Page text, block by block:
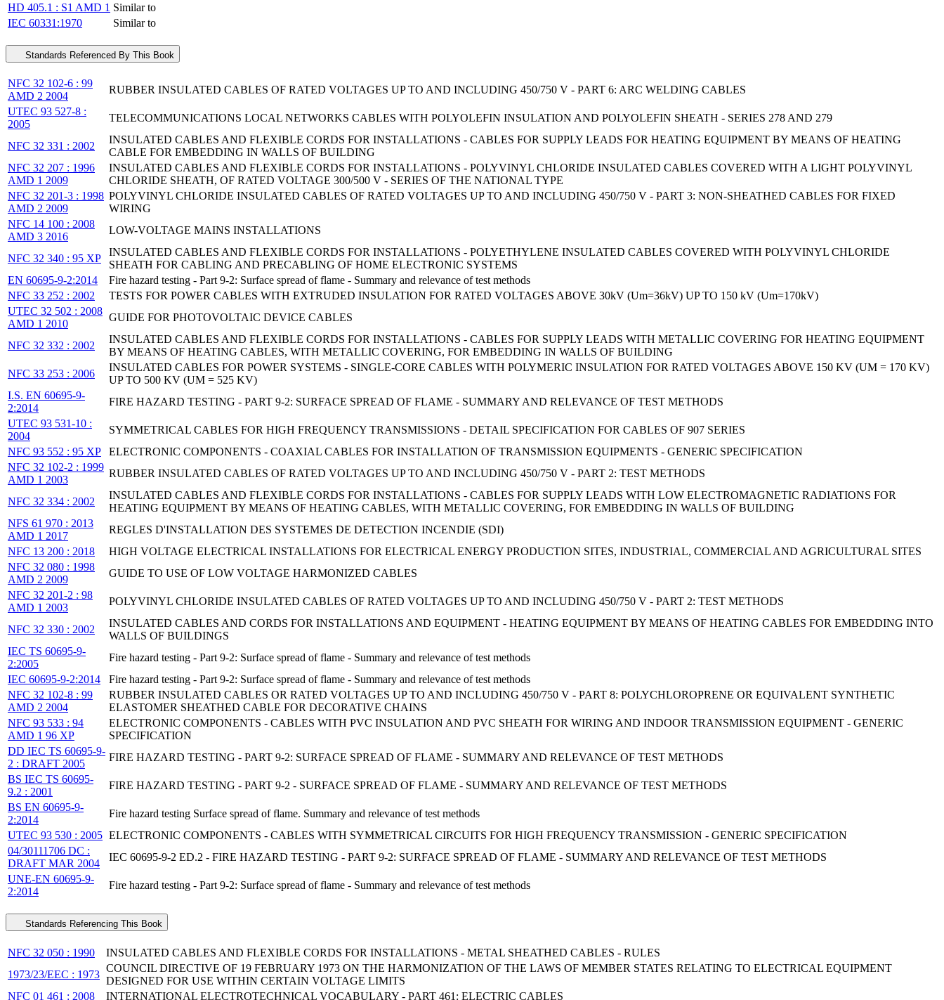
HD 405.1 : S1 AMD 1 Similar to
IEC 60331:1970
Similar to
Standards Referenced By This Book
NFC 32 102-6 : 99
AMD 2 2004
RUBBER INSULATED CABLES OF RATED VOLTAGES UP TO AND INCLUDING 450/750 V - PART 6: ARC WELDING CABLES
UTEC 93 527-8 :
2005
TELECOMMUNICATIONS LOCAL NETWORKS CABLES WITH POLYOLEFIN INSULATION AND POLYOLEFIN SHEATH - SERIES 278 AND 279
NFC 32 331 : 2002
INSULATED CABLES AND FLEXIBLE CORDS FOR INSTALLATIONS - CABLES FOR SUPPLY LEADS FOR HEATING EQUIPMENT BY MEANS OF HEATING
CABLE FOR EMBEDDING IN WALLS OF BUILDING
NFC 32 207 : 1996
AMD 1 2009
INSULATED CABLES AND FLEXIBLE CORDS FOR INSTALLATIONS - POLYVINYL CHLORIDE INSULATED CABLES COVERED WITH A LIGHT POLYVINYL
CHLORIDE SHEATH, OF RATED VOLTAGE 300/500 V - SERIES OF THE NATIONAL TYPE
NFC 32 201-3 : 1998
AMD 2 2009
POLYVINYL CHLORIDE INSULATED CABLES OF RATED VOLTAGES UP TO AND INCLUDING 450/750 V - PART 3: NON-SHEATHED CABLES FOR FIXED
WIRING
NFC 14 100 : 2008
AMD 3 2016
LOW-VOLTAGE MAINS INSTALLATIONS
NFC 32 340 : 95 XP
INSULATED CABLES AND FLEXIBLE CORDS FOR INSTALLATIONS - POLYETHYLENE INSULATED CABLES COVERED WITH POLYVINYL CHLORIDE
SHEATH FOR CABLING AND PRECABLING OF HOME ELECTRONIC SYSTEMS
EN 60695-9-2:2014
Fire hazard testing - Part 9-2: Surface spread of flame - Summary and relevance of test methods
NFC 33 252 : 2002
TESTS FOR POWER CABLES WITH EXTRUDED INSULATION FOR RATED VOLTAGES ABOVE 30kV (Um=36kV) UP TO 150 kV (Um=170kV)
UTEC 32 502 : 2008
AMD 1 2010
GUIDE FOR PHOTOVOLTAIC DEVICE CABLES
NFC 32 332 : 2002
INSULATED CABLES AND FLEXIBLE CORDS FOR INSTALLATIONS - CABLES FOR SUPPLY LEADS WITH METALLIC COVERING FOR HEATING EQUIPMENT
BY MEANS OF HEATING CABLES, WITH METALLIC COVERING, FOR EMBEDDING IN WALLS OF BUILDING
NFC 33 253 : 2006
INSULATED CABLES FOR POWER SYSTEMS - SINGLE-CORE CABLES WITH POLYMERIC INSULATION FOR RATED VOLTAGES ABOVE 150 KV (UM = 170 KV)
UP TO 500 KV (UM = 525 KV)
I.S. EN 60695-9-
2:2014
FIRE HAZARD TESTING - PART 9-2: SURFACE SPREAD OF FLAME - SUMMARY AND RELEVANCE OF TEST METHODS
UTEC 93 531-10 :
2004
SYMMETRICAL CABLES FOR HIGH FREQUENCY TRANSMISSIONS - DETAIL SPECIFICATION FOR CABLES OF 907 SERIES
NFC 93 552 : 95 XP
ELECTRONIC COMPONENTS - COAXIAL CABLES FOR INSTALLATION OF TRANSMISSION EQUIPMENTS - GENERIC SPECIFICATION
NFC 32 102-2 : 1999
AMD 1 2003
RUBBER INSULATED CABLES OF RATED VOLTAGES UP TO AND INCLUDING 450/750 V - PART 2: TEST METHODS
NFC 32 334 : 2002
INSULATED CABLES AND FLEXIBLE CORDS FOR INSTALLATIONS - CABLES FOR SUPPLY LEADS WITH LOW ELECTROMAGNETIC RADIATIONS FOR
HEATING EQUIPMENT BY MEANS OF HEATING CABLES, WITH METALLIC COVERING, FOR EMBEDDING IN WALLS OF BUILDING
NFS 61 970 : 2013
AMD 1 2017
REGLES D'INSTALLATION DES SYSTEMES DE DETECTION INCENDIE (SDI)
NFC 13 200 : 2018
HIGH VOLTAGE ELECTRICAL INSTALLATIONS FOR ELECTRICAL ENERGY PRODUCTION SITES, INDUSTRIAL, COMMERCIAL AND AGRICULTURAL SITES
NFC 32 080 : 1998
AMD 2 2009
GUIDE TO USE OF LOW VOLTAGE HARMONIZED CABLES
NFC 32 201-2 : 98
AMD 1 2003
POLYVINYL CHLORIDE INSULATED CABLES OF RATED VOLTAGES UP TO AND INCLUDING 450/750 V - PART 2: TEST METHODS
NFC 32 330 : 2002
INSULATED CABLES AND CORDS FOR INSTALLATIONS AND EQUIPMENT - HEATING EQUIPMENT BY MEANS OF HEATING CABLES FOR EMBEDDING INTO
WALLS OF BUILDINGS
IEC TS 60695-9-
2:2005
Fire hazard testing - Part 9-2: Surface spread of flame - Summary and relevance of test methods
IEC 60695-9-2:2014
Fire hazard testing - Part 9-2: Surface spread of flame - Summary and relevance of test methods
NFC 32 102-8 : 99
AMD 2 2004
RUBBER INSULATED CABLES OR RATED VOLTAGES UP TO AND INCLUDING 450/750 V - PART 8: POLYCHLOROPRENE OR EQUIVALENT SYNTHETIC
ELASTOMER SHEATHED CABLE FOR DECORATIVE CHAINS
NFC 93 533 : 94
AMD 1 96 XP
ELECTRONIC COMPONENTS - CABLES WITH PVC INSULATION AND PVC SHEATH FOR WIRING AND INDOOR TRANSMISSION EQUIPMENT - GENERIC
SPECIFICATION
DD IEC TS 60695-9-
2 : DRAFT 2005
FIRE HAZARD TESTING - PART 9-2: SURFACE SPREAD OF FLAME - SUMMARY AND RELEVANCE OF TEST METHODS
BS IEC TS 60695-
9.2 : 2001
FIRE HAZARD TESTING - PART 9-2 - SURFACE SPREAD OF FLAME - SUMMARY AND RELEVANCE OF TEST METHODS
BS EN 60695-9-
2:2014
Fire hazard testing Surface spread of flame. Summary and relevance of test methods
UTEC 93 530 : 2005 ELECTRONIC COMPONENTS - CABLES WITH SYMMETRICAL CIRCUITS FOR HIGH FREQUENCY TRANSMISSION - GENERIC SPECIFICATION
04/30111706 DC :
DRAFT MAR 2004
IEC 60695-9-2 ED.2 - FIRE HAZARD TESTING - PART 9-2: SURFACE SPREAD OF FLAME - SUMMARY AND RELEVANCE OF TEST METHODS
UNE-EN 60695-9-
2:2014
Fire hazard testing - Part 9-2: Surface spread of flame - Summary and relevance of test methods
Standards Referencing This Book
NFC 32 050 : 1990
INSULATED CABLES AND FLEXIBLE CORDS FOR INSTALLATIONS - METAL SHEATHED CABLES - RULES
1973/23/EEC : 1973
COUNCIL DIRECTIVE OF 19 FEBRUARY 1973 ON THE HARMONIZATION OF THE LAWS OF MEMBER STATES RELATING TO ELECTRICAL EQUIPMENT
DESIGNED FOR USE WITHIN CERTAIN VOLTAGE LIMITS
NFC 01 461 : 2008
INTERNATIONAL ELECTROTECHNICAL VOCABULARY - PART 461: ELECTRIC CABLES